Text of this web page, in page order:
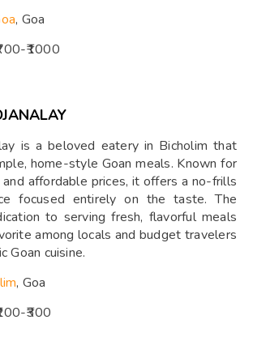
, Goa
₹1000
is a beloved eatery in Bicholim that
home-style Goan meals. Known for
affordable prices, it offers a no-frills
focused entirely on the taste. The
to serving fresh, flavorful meals
among locals and budget travelers
Goan cuisine.
, Goa
₹300